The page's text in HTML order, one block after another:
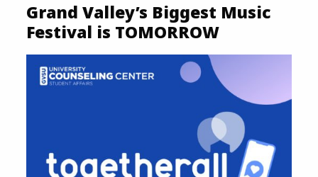
Grand Valley’s Biggest Music
Festival is TOMORROW